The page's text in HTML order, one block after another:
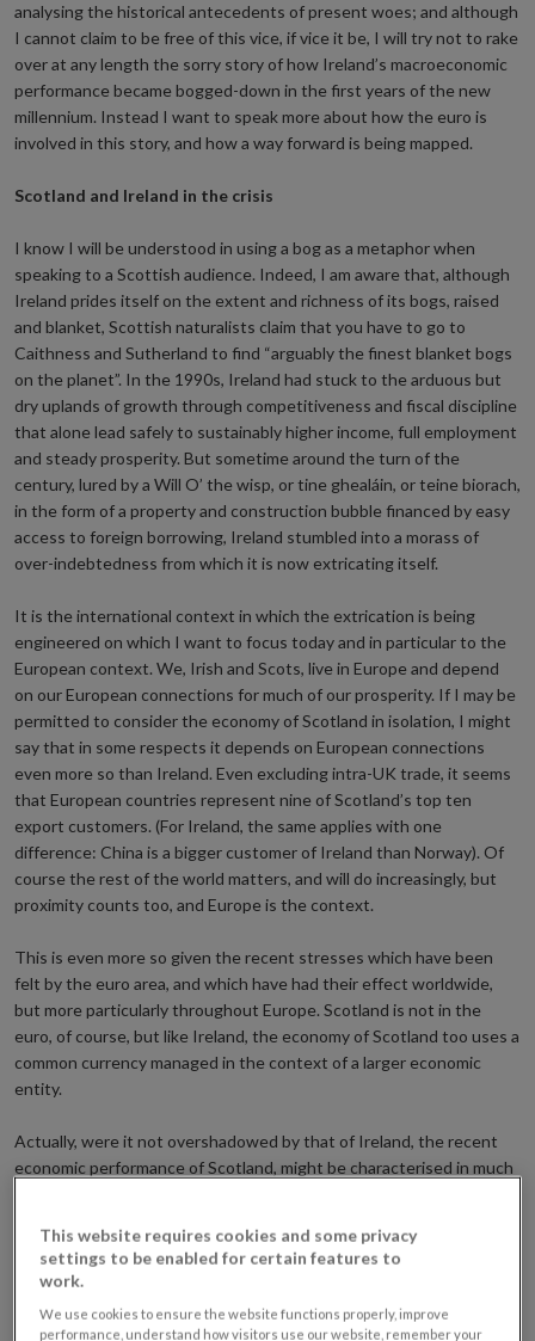
analysing the historical antecedents of present woes; and although
I cannot claim to be free of this vice, if vice it be, I will try not to rake
over at any length the sorry story of how Ireland’s macroeconomic
performance became bogged-down in the first years of the new
millennium. Instead I want to speak more about how the euro is
involved in this story, and how a way forward is being mapped.
Scotland and Ireland in the crisis
I know I will be understood in using a bog as a metaphor when
speaking to a Scottish audience. Indeed, I am aware that, although
Ireland prides itself on the extent and richness of its bogs, raised
and blanket, Scottish naturalists claim that you have to go to
Caithness and Sutherland to find “arguably the finest blanket bogs
on the planet”. In the 1990s, Ireland had stuck to the arduous but
dry uplands of growth through competitiveness and fiscal discipline
that alone lead safely to sustainably higher income, full employment
and steady prosperity. But sometime around the turn of the
century, lured by a Will O’ the wisp, or tine ghealáin, or teine biorach,
in the form of a property and construction bubble financed by easy
access to foreign borrowing, Ireland stumbled into a morass of
over-indebtedness from which it is now extricating itself.
It is the international context in which the extrication is being
engineered on which I want to focus today and in particular to the
European context. We, Irish and Scots, live in Europe and depend
on our European connections for much of our prosperity. If I may be
permitted to consider the economy of Scotland in isolation, I might
say that in some respects it depends on European connections
even more so than Ireland. Even excluding intra-UK trade, it seems
that European countries represent nine of Scotland’s top ten
export customers. (For Ireland, the same applies with one
difference: China is a bigger customer of Ireland than Norway). Of
course the rest of the world matters, and will do increasingly, but
proximity counts too, and Europe is the context.
This is even more so given the recent stresses which have been
felt by the euro area, and which have had their effect worldwide,
but more particularly throughout Europe. Scotland is not in the
euro, of course, but like Ireland, the economy of Scotland too uses a
common currency managed in the context of a larger economic
entity.
Actually, were it not overshadowed by that of Ireland, the recent
economic performance of Scotland, might be characterised in much
with construction – 15 per cent below peak – the weakest sector.
The difference is in amplitude: Irish GNP is about 10 per cent below
the peak. The legacy in terms of over-indebtedness is likewise
This website requires cookies and some privacy
settings to be enabled for certain features to
work.
We use cookies to ensure the website functions properly, improve
performance, understand how visitors use our website, remember your